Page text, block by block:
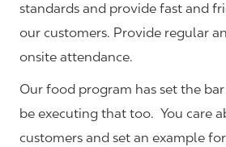
standards and provide fast and
our customers. Provide regular
onsite attendance.
Our food program has set the
be executing that too. You care
customers and set an example